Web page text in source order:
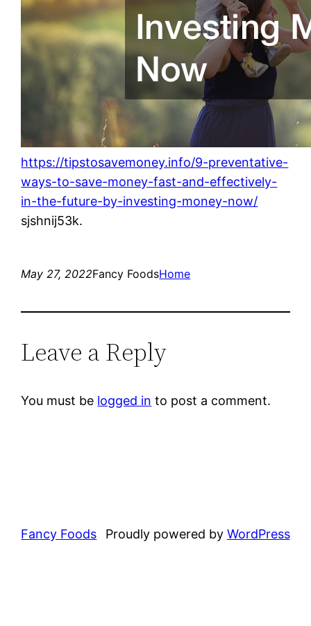
https://tipstosavemoney.info/9-preventative-
ways-to-save-money-fast-and-effectively-
in-the-future-by-investing-money-now/
sjshnij53k.
May 27, 2022Fancy FoodsHome
Leave a Reply
You must be logged in to post a comment.
Fancy Foods Proudly powered by WordPress